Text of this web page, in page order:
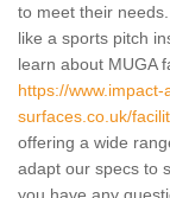
to meet their
like a sports pitch
learn about MUGA
https://www.impact-
surfaces.co.uk/
offering a wide
adapt our specs to
you have any